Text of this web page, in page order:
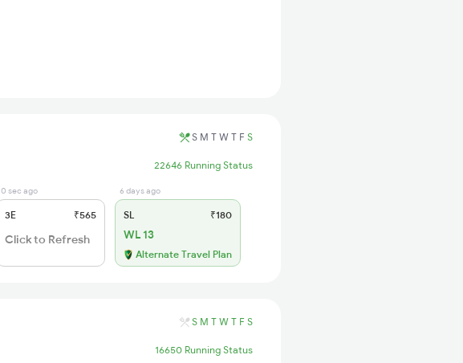
S M T W T F S
22646 Running Status
0 sec ago
3E ₹565
Click to Refresh
6 days ago
SL ₹180
WL 13
Alternate Travel Plan
S M T W T F S
16650 Running Status